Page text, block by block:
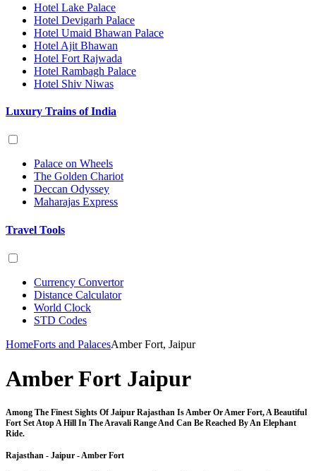
Hotel Lake Palace
Hotel Devigarh Palace
Hotel Umaid Bhawan Palace
Hotel Ajit Bhawan
Hotel Fort Rajwada
Hotel Rambagh Palace
Hotel Shiv Niwas
Luxury Trains of India
Palace on Wheels
The Golden Chariot
Deccan Odyssey
Maharajas Express
Travel Tools
Currency Convertor
Distance Calculator
World Clock
STD Codes
HomeForts and PalacesAmber Fort, Jaipur
Amber Fort Jaipur
Among The Finest Sights Of Jaipur Rajasthan Is Amber Or Amer Fort, A Beautiful
Fort Set Atop A Hill In The Aravali Range And Can Be Reached By An Elephant
Ride.
Rajasthan - Jaipur - Amber Fort